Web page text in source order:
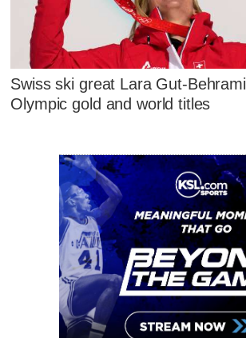
Swiss ski great Lara Gut-
Olympic gold and world titles